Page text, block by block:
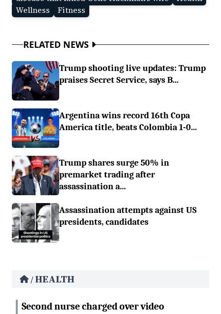
Wellness
Fitness
RELATED NEWS
Trump shooting live updates: Trump
praises Secret Service, says B...
Argentina wins record 16th Copa
America title, beats Colombia 1-0...
Trump shares surge 50% in
premarket trading after
assassination a...
Assassination attempts against US
presidents, candidates
/HEALTH
Second nurse charged over video